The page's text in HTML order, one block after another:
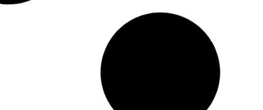
Blue Gloss 205L